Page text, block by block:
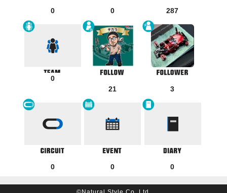
0 0 287
0
21
3
0 0 0